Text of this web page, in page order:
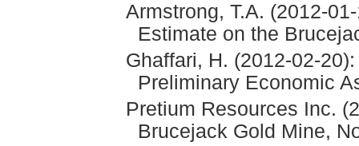
Armstrong, T.A. (2012-
Estimate on the
Ghaffari, H. (2012-02-
Preliminary Economic
Pretium Resources Inc.
Brucejack Gold Mine,